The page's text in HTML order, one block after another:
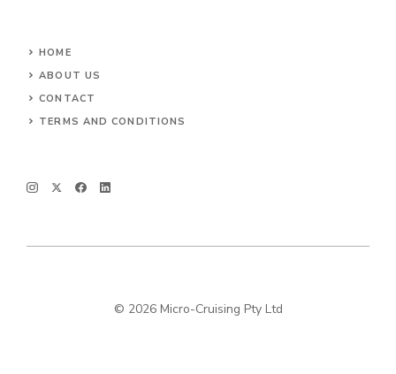
HOME
ABOUT US
CONTACT
TERMS AND CONDITIONS
© 2026 Micro-Cruising Pty Ltd